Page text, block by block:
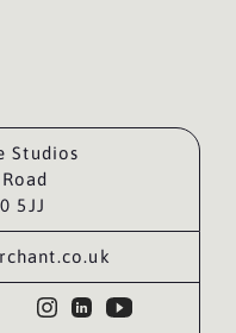
Studios
5JJ